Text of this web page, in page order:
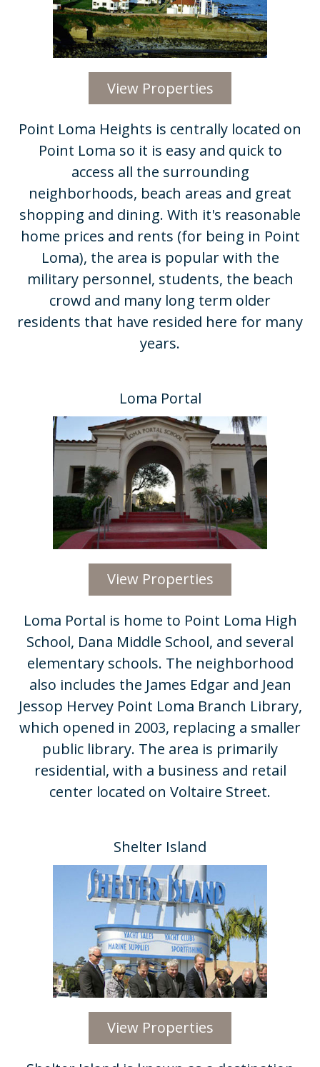
View Properties
Point Loma Heights is centrally located on
Point Loma so it is easy and quick to
access all the surrounding
neighborhoods, beach areas and great
shopping and dining. With it's reasonable
home prices and rents (for being in Point
Loma), the area is popular with the
military personnel, students, the beach
crowd and many long term older
residents that have resided here for many
years.​
Loma Portal​
View Properties
​​Loma Portal is home to Point Loma High
School, Dana Middle School, and several
elementary schools. The neighborhood
also includes the James Edgar and Jean
Jessop Hervey Point Loma Branch Library,
which opened in 2003, replacing a smaller
public library. The area is primarily
residential, with a business and retail
center located on Voltaire Street.
Shelter Island​
View Properties